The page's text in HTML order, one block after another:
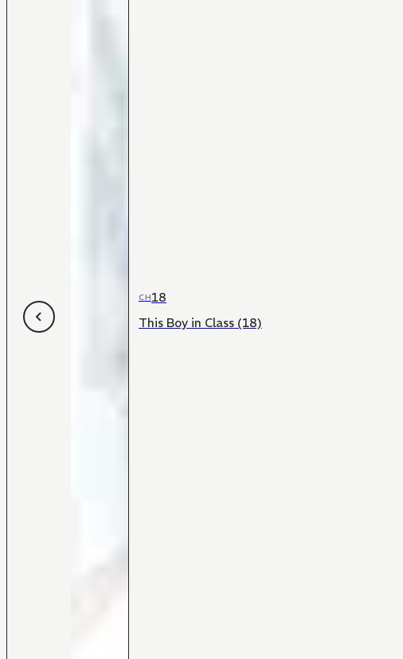
CH18
This Boy in Class (18)